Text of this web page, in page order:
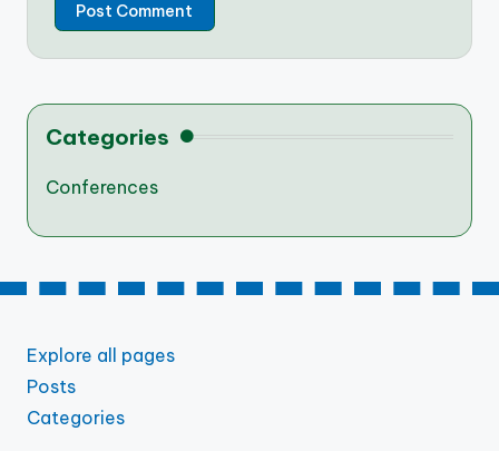
Categories
Conferences
Explore all pages
Posts
Categories